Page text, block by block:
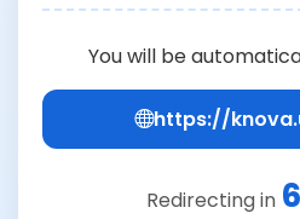
You will be
https://
Redirecting in 6